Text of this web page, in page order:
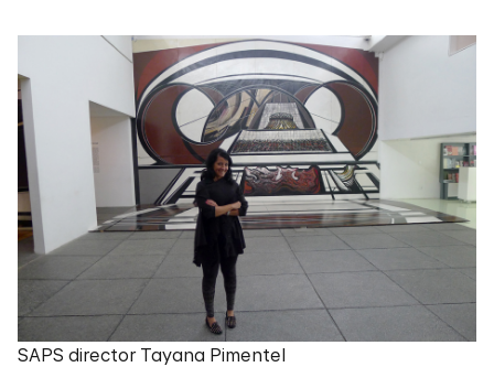
SAPS director Tayana Pimentel